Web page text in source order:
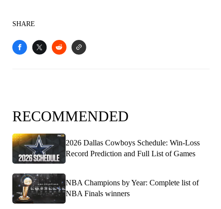
SHARE
RECOMMENDED
2026 Dallas Cowboys Schedule: Win-Loss
Record Prediction and Full List of Games
NBA Champions by Year: Complete list of
NBA Finals winners